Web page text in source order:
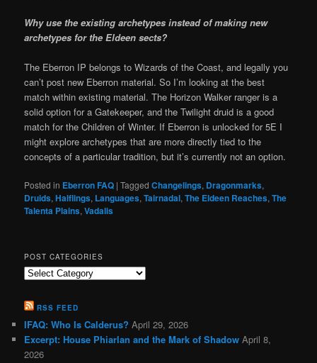
Why use the existing archetypes instead of making new
archetypes for the Eldeen sects?
The Eberron IP belongs to Wizards of the Coast, and legally you
can’t post new Eberron material. So I’m looking at the best
match within existing material. The Horizon Walker ranger is a
solid option for a Gatekeeper, and the Twilight druid is a good
match for the Children of Winter. If Eberron is unlocked for 5E I
might explore archetypes that are more directly tied to the
concepts of a particular tradition, but it’s currently not an option.
Posted in Eberron FAQ |Tagged Changelings, Dragonmarks,
Druids,Halflings, Languages,Tairnadal,The Eldeen Reaches,The
Talenta Plains,Vadalis
POST CATEGORIES
Post
RSS FEED
IFAQ: Who Is Calderus? April 29, 2026
Excerpt: House Phiarlan and the Mark of Shadow April 8,
2026